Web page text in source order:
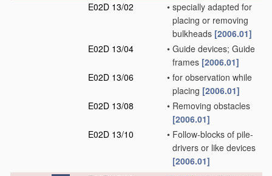
E02D 13/02
• specially adapted for
placing or removing
bulkheads [2006.01]
E02D 13/04
• Guide devices; Guide
frames [2006.01]
E02D 13/06
• for observation while
placing [2006.01]
E02D 13/08
• Removing obstacles
[2006.01]
E02D 13/10
• Follow-blocks of pile-
drivers or like devices
[2006.01]